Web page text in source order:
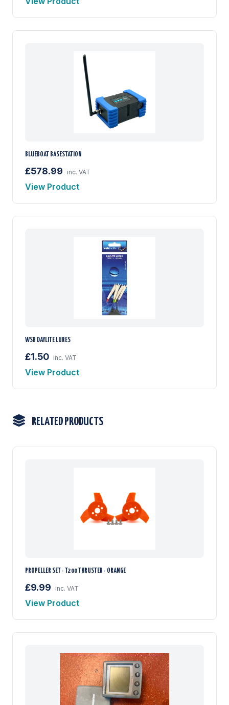
BLUEBOAT BASESTATION
£578.99 inc. VAT
View Product
WSB DAYLITE LURES
£1.50 inc. VAT
View Product
RELATED PRODUCTS
PROPELLER SET - T200 THRUSTER - ORANGE
£9.99 inc. VAT
View Product